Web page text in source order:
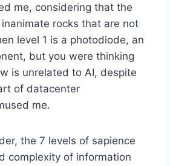
me, considering that the
rocks that are not
level 1 is a photodiode, an
but you were thinking
is unrelated to AI, despite
of datacenter
me.
the 7 levels of sapience
complexity of information